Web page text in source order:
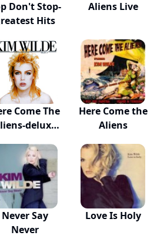
Don't Stop-
Hits
Aliens Live
Come The
deluxe
Here Come the
Aliens
Never Say
Never
Love Is Holy